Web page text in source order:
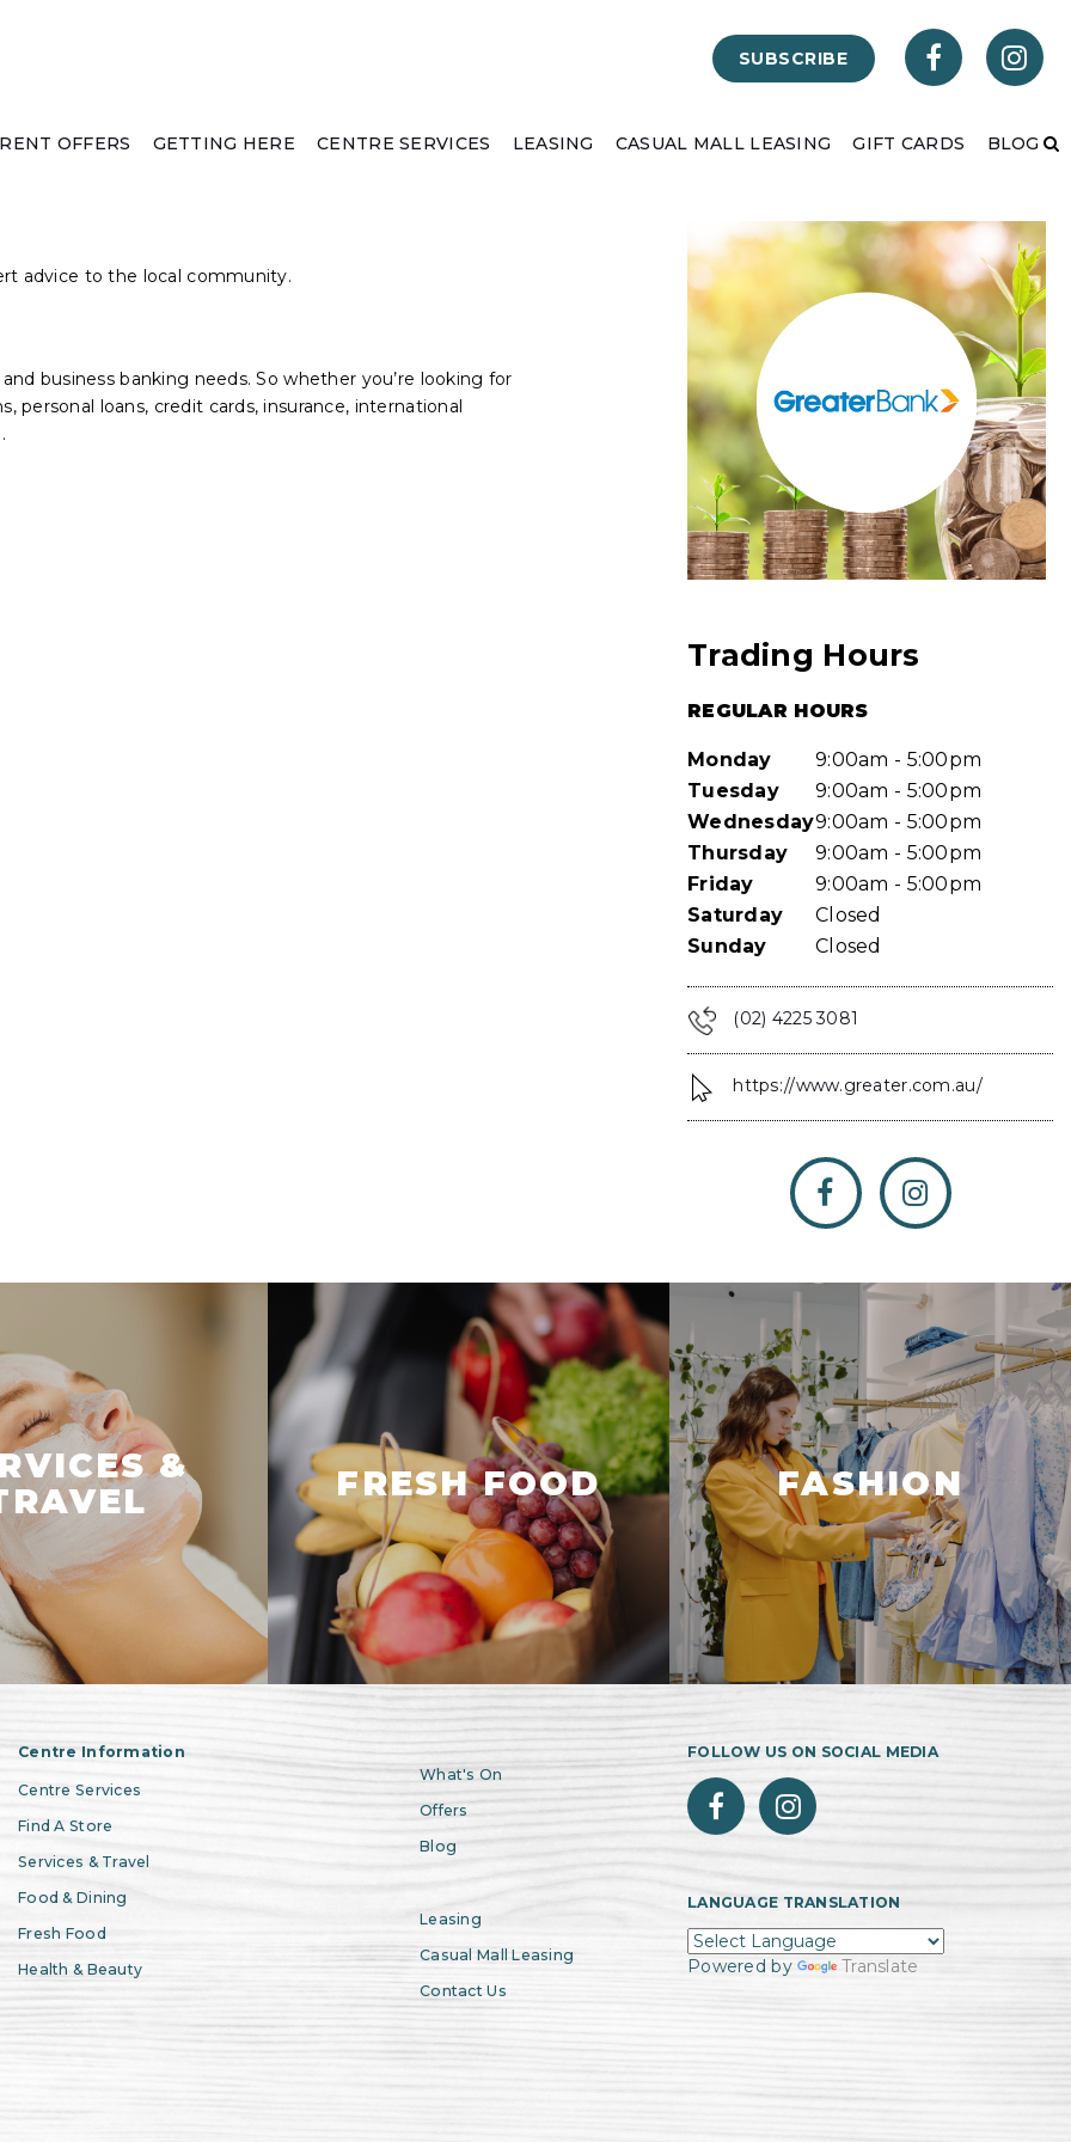
SUBSCRIBE
OFFERS GETTING HERE CENTRE SERVICES LEASING CASUAL MALL LEASING GIFT CARDS BLOG
advice to the local community.
business banking needs. So whether you’re looking for
personal loans, credit cards, insurance, international
Trading Hours
REGULAR HOURS
Monday
9:00am - 5:00pm
Tuesday
9:00am - 5:00pm
Wednesday9:00am - 5:00pm
Thursday
9:00am - 5:00pm
Friday
9:00am - 5:00pm
Saturday
Closed
Sunday
Closed
(02) 4225 3081
https://www.greater.com.au/
&
FRESH FOOD FASHION
Centre Information
Centre Services
Find A Store
Services & Travel
Food & Dining
Fresh Food
Health & Beauty
What's On
Offers
Blog
Leasing
Casual Mall Leasing
Contact Us
FOLLOW US ON SOCIAL MEDIA
LANGUAGE TRANSLATION
Powered by Translate